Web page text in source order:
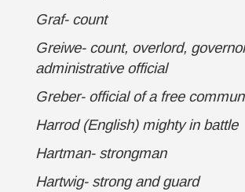
Graf- count
Greiwe- count, overlord,
administrative official
Greber- official of a free
Harrod (English) mighty in battle
Hartman- strongman
Hartwig- strong and guard